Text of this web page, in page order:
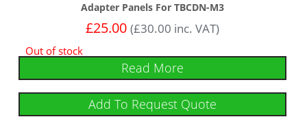
Adapter Panels For TBCDN-M3
£25.00 (£30.00 inc. VAT)
Out of stock
Read More
Add To Request Quote